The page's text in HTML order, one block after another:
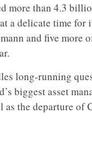
more than 4.3
a delicate time for
and five more
long-running
biggest asset
the departure of